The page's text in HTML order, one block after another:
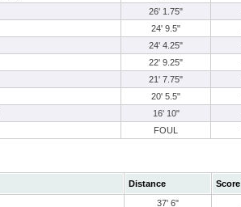
26' 1.75"
24' 9.5"
24' 4.25"
22' 9.25"
21' 7.75"
20' 5.5"
16' 10"
FOUL
Distance
Score
37' 6"